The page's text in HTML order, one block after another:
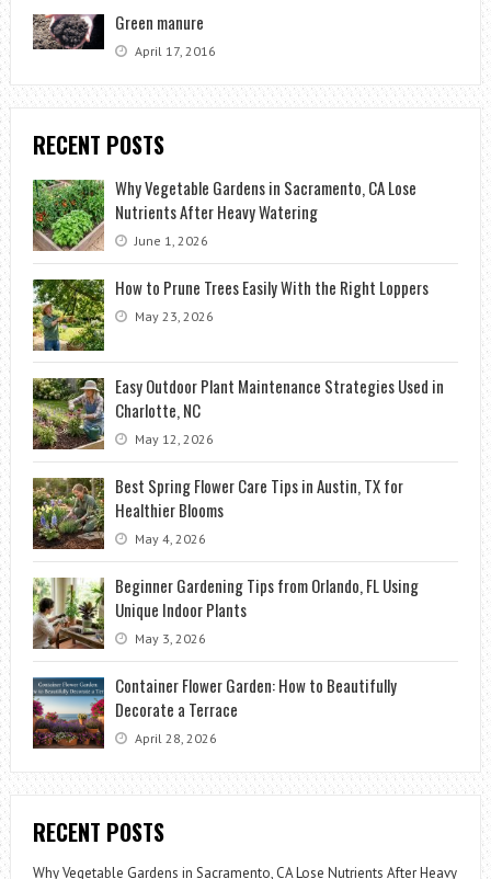
Green manure
April 17, 2016
RECENT POSTS
Why Vegetable Gardens in Sacramento, CA Lose
Nutrients After Heavy Watering
June 1, 2026
How to Prune Trees Easily With the Right Loppers
May 23, 2026
Easy Outdoor Plant Maintenance Strategies Used in
Charlotte, NC
May 12, 2026
Best Spring Flower Care Tips in Austin, TX for
Healthier Blooms
May 4, 2026
Beginner Gardening Tips from Orlando, FL Using
Unique Indoor Plants
May 3, 2026
Container Flower Garden: How to Beautifully
Decorate a Terrace
April 28, 2026
RECENT POSTS
Why Vegetable Gardens in Sacramento, CA Lose Nutrients After Heavy